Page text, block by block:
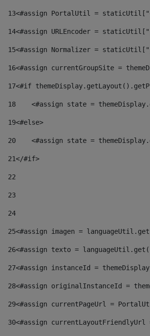
13<#assign PortalUtil =
14<#assign URLEncoder =
15<#assign Normalizer =
16<#assign currentGroupSite =
17<#if
18
<#assign state =
19<#else>
20
<#assign state =
21</#if>
22
23
24
25<#assign imagen =
26<#assign texto =
27<#assign instanceId =
28<#assign originalInstanceId =
29<#assign currentPageUrl =
30<#assign currentLayoutFriendlyUrl